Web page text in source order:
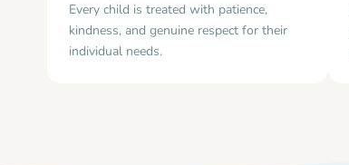
Every child is treated with patience,
kindness, and genuine respect for their
individual needs.